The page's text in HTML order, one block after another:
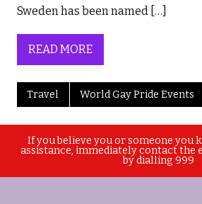
Sweden has been named […]
READ MORE
Travel World Gay Pride Events
If you believe you or someone you
assistance, immediately contact the
by dialling 999